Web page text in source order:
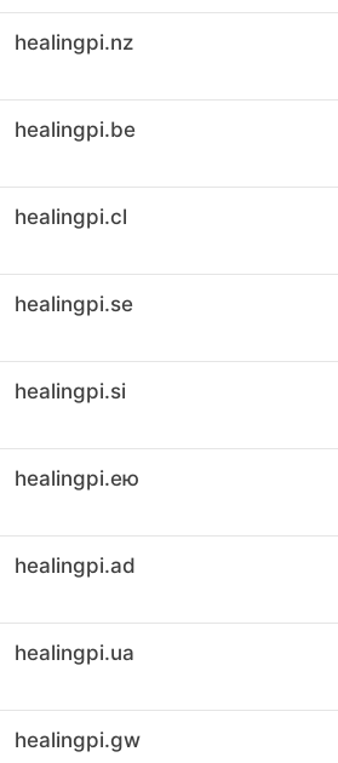
healingpi.nz
healingpi.be
healingpi.cl
healingpi.se
healingpi.si
healingpi.ею
healingpi.ad
healingpi.ua
healingpi.gw